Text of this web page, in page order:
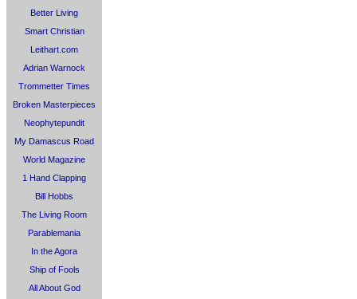
Better Living
Smart Christian
Leithart.com
Adrian Warnock
Trommetter Times
Broken Masterpieces
Neophytepundit
My Damascus Road
World Magazine
1 Hand Clapping
Bill Hobbs
The Living Room
Parablemania
In the Agora
Ship of Fools
All About God